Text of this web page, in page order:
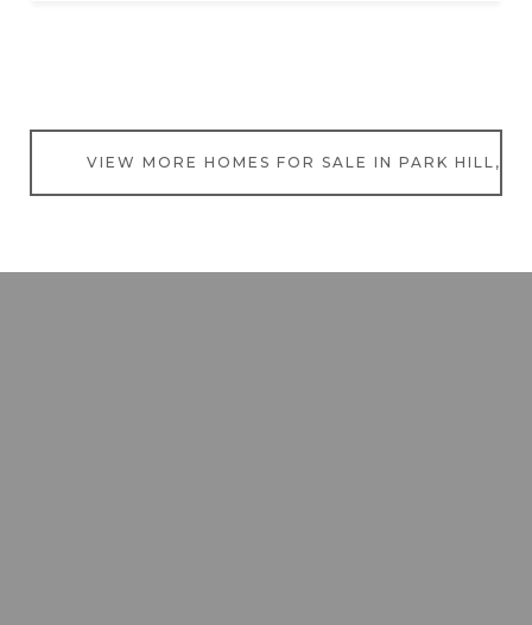
VIEW MORE HOMES FOR SALE IN PARK HILL,